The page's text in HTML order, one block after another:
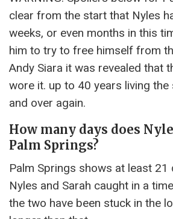
clear from the start that Nyles
weeks, or even months in this
him to try to free himself from
Andy Siara it was revealed that
wore it. up to 40 years living the
and over again.
How many days does
Palm Springs?
Palm Springs shows at least 21
Nyles and Sarah caught in a
the two have been stuck in the